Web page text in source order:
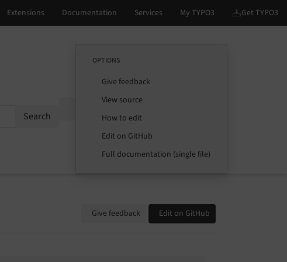
Search
OPTIONS
Give feedback
View source
How to edit
Edit on GitHub
Full documentation (single file)
Give feedback Edit on GitHub